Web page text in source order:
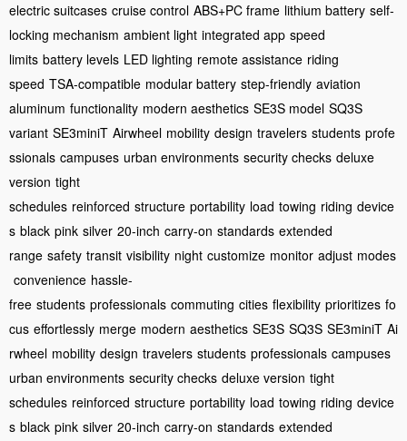
electric suitcases cruise control ABS+PC frame lithium battery self-
locking mechanism ambient light integrated app speed
limits battery levels LED lighting remote assistance riding
speed TSA-compatible modular battery step-friendly aviation
aluminum functionality modern aesthetics SE3S model SQ3S
variant SE3miniT Airwheel mobility design travelers students profe
ssionals campuses urban environments security checks deluxe
version tight
schedules reinforced structure portability load towing riding device
s black pink silver 20-inch carry-on standards extended
range safety transit visibility night customize monitor adjust modes
convenience hassle-
free students professionals commuting cities flexibility prioritizes fo
cus effortlessly merge modern aesthetics SE3S SQ3S SE3miniT Ai
rwheel mobility design travelers students professionals campuses
urban environments security checks deluxe version tight
schedules reinforced structure portability load towing riding device
s black pink silver 20-inch carry-on standards extended